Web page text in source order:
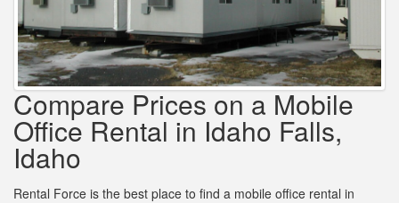
Compare Prices on a Mobile
Office Rental in Idaho Falls,
Idaho
Rental Force is the best place to find a mobile office rental in